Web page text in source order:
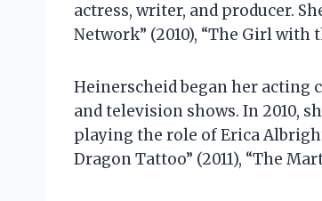
actress, writer, and producer.
Network” (2010), “The Girl with
Heinerscheid began her acting
and television shows. In 2010,
playing the role of Erica
Dragon Tattoo” (2011), “The